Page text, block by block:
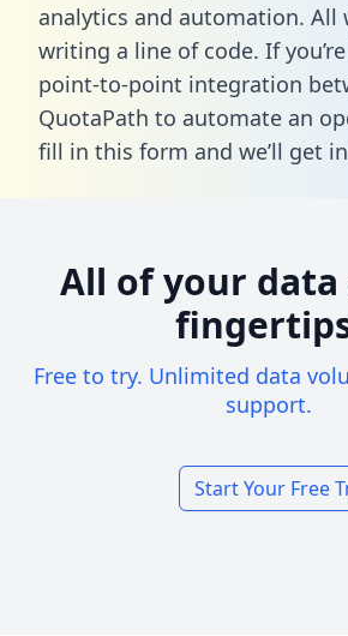
analytics and automation. All
writing a line of code. If
point-to-point integration
QuotaPath to automate an
fill in this form and we’ll get
All of your
Free to try. Unlimited data
support.
Start Your Free